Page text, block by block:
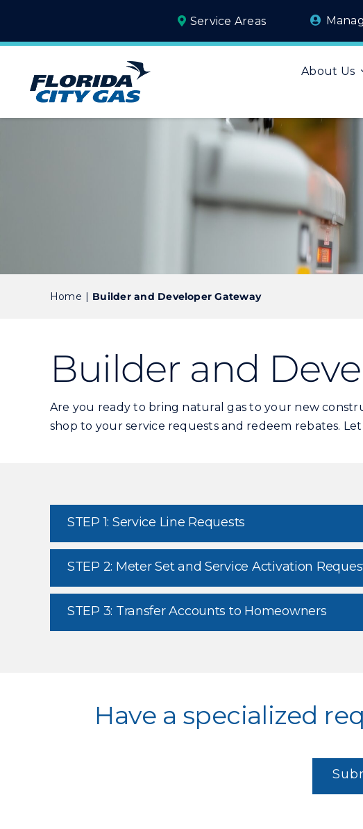
content
Service Areas
About Us
Home Builder and Developer Gateway
Builder and
Are you ready to bring natural gas to your new
shop to your service requests and redeem rebates.
STEP 1: Service Line Requests
STEP 2: Meter Set and Service Activation
STEP 3: Transfer Accounts to Homeowners
Have a specialized